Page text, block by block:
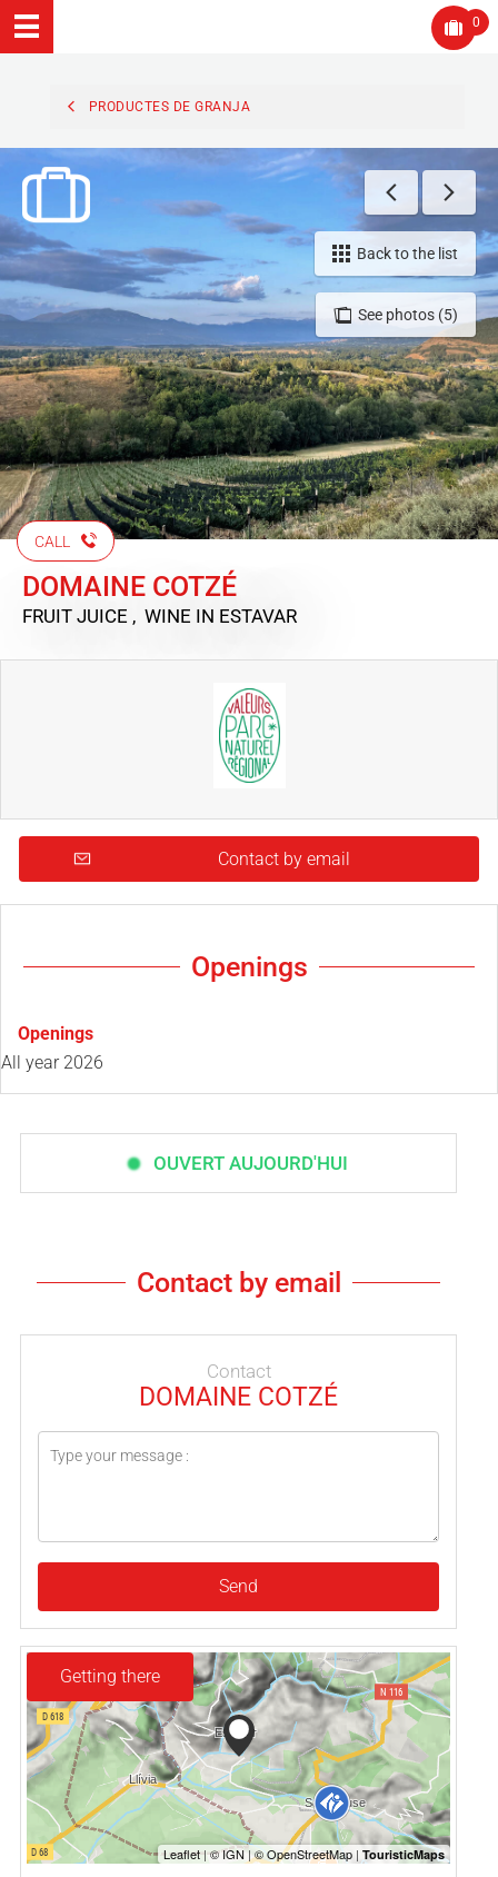
0
PRODUCTES DE GRANJA
See photos (5)
Back to the list
CALL
DOMAINE COTZÉ
FRUIT JUICE , WINE IN ESTAVAR
Contact by email
Openings
Openings
All year 2026
OUVERT AUJOURD'HUI
Contact by email
Contact
DOMAINE COTZÉ
Send
Getting there